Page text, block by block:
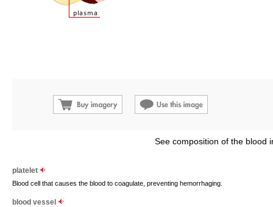
See composition of the blood
platelet
Blood cell that causes the blood to coagulate, preventing hemorrhaging.
blood vessel